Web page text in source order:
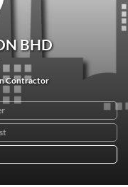
BHD
Contractor